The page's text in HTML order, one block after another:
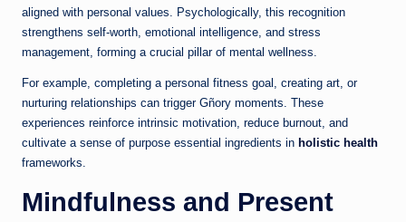
aligned with personal values. Psychologically, this recognition
strengthens self-worth, emotional intelligence, and stress
management, forming a crucial pillar of mental wellness.
For example, completing a personal fitness goal, creating art, or
nurturing relationships can trigger Gñory moments. These
experiences reinforce intrinsic motivation, reduce burnout, and
cultivate a sense of purpose essential ingredients in holistic health
frameworks.
Mindfulness and Present